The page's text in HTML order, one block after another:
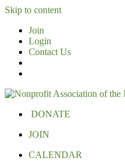
Skip to content
Join
Login
Contact Us
DONATE
JOIN
CALENDAR